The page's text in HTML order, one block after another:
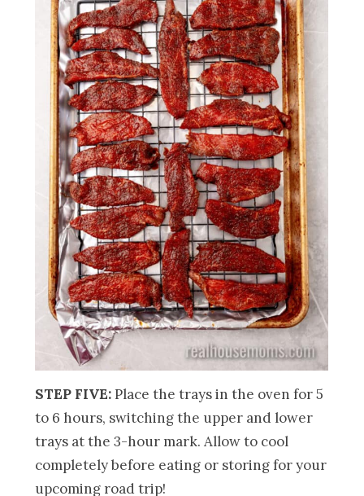
STEP FIVE:Place the trays in the oven for 5
to 6 hours, switching the upper and lower
trays at the 3-hour mark. Allow to cool
completely before eating or storing for your
upcoming road trip!